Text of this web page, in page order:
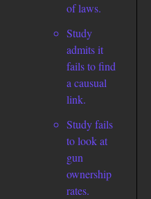
of laws.
Study
admits it
fails to find
a causual
link.
Study fails
to look at
gun
ownership
rates.